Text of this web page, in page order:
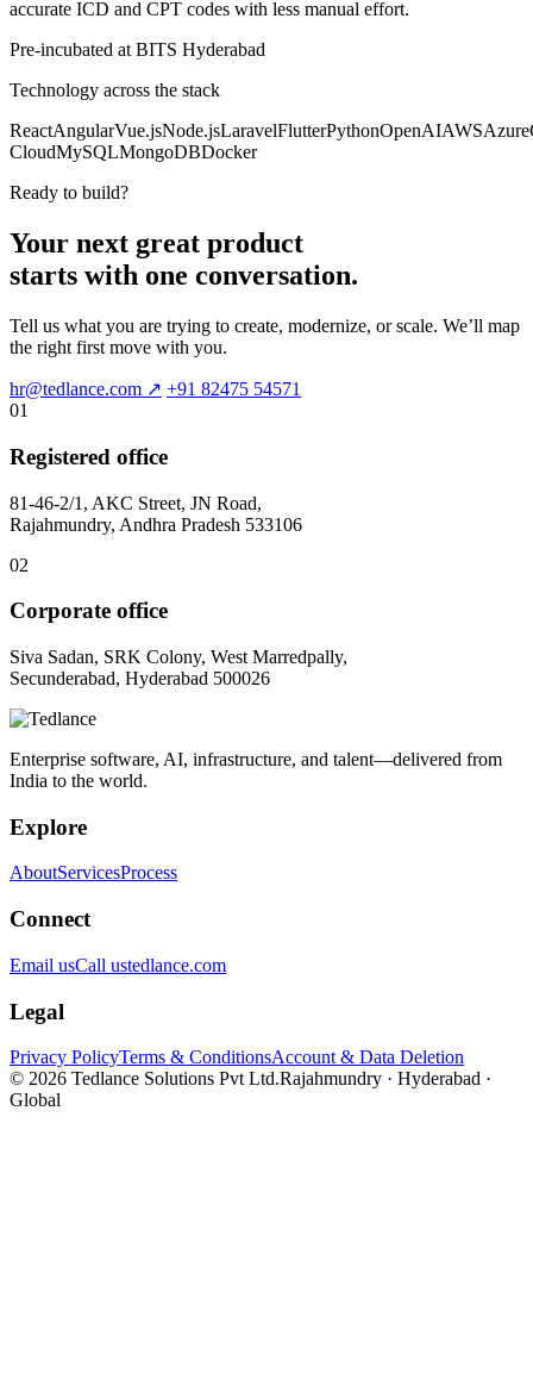
accurate ICD and CPT codes with less manual effort.
Pre-incubated at BITS Hyderabad
Technology across the stack
ReactAngularVue.jsNode.jsLaravelFlutterPythonOpenAIAWSAzure
CloudMySQLMongoDBDocker
Ready to build?
Your next great product
starts with one conversation.
Tell us what you are trying to create, modernize, or scale. We’ll map
the right first move with you.
hr@tedlance.com ↗ +91 82475 54571
01
Registered office
81-46-2/1, AKC Street, JN Road,
Rajahmundry, Andhra Pradesh 533106
02
Corporate office
Siva Sadan, SRK Colony, West Marredpally,
Secunderabad, Hyderabad 500026
Enterprise software, AI, infrastructure, and talent—delivered from
India to the world.
Explore
AboutServicesProcess
Connect
Email usCall ustedlance.com
Legal
Privacy PolicyTerms & ConditionsAccount & Data Deletion
© 2026 Tedlance Solutions Pvt Ltd.Rajahmundry · Hyderabad ·
Global